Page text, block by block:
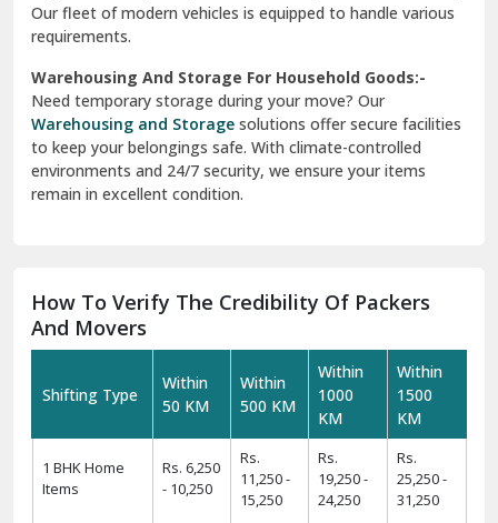
Our fleet of modern vehicles is equipped to handle various
requirements.
Warehousing And Storage For Household Goods:-
Need temporary storage during your move? Our
Warehousing and Storage solutions offer secure facilities
to keep your belongings safe. With climate-controlled
environments and 24/7 security, we ensure your items
remain in excellent condition.
How To Verify The Credibility Of Packers
And Movers
Shifting Type
Within
50 KM
Within
500 KM
Within
1000
KM
Within
1500
KM
1 BHK Home
Items
Rs. 6,250
- 10,250
Rs.
11,250 -
15,250
Rs.
19,250 -
24,250
Rs.
25,250 -
31,250